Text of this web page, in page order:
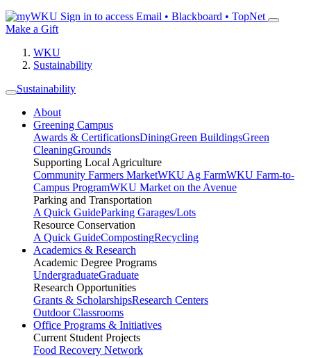
Sign in to access Email • Blackboard • TopNet
Make a Gift
WKU
Sustainability
Sustainability
About
Greening Campus
Awards & CertificationsDiningGreen BuildingsGreen
CleaningGrounds
Supporting Local Agriculture
Community Farmers MarketWKU Ag FarmWKU Farm-to-
Campus ProgramWKU Market on the Avenue
Parking and Transportation
A Quick GuideParking Garages/Lots
Resource Conservation
A Quick GuideCompostingRecycling
Academics & Research
Academic Degree Programs
UndergraduateGraduate
Research Opportunities
Grants & ScholarshipsResearch Centers
Outdoor Classrooms
Office Programs & Initiatives
Current Student Projects
Food Recovery Network